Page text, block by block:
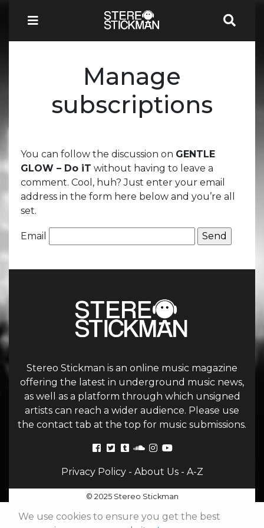
Manage
subscriptions
You can follow the discussion on GENTLE
GLOW – Do iT without having to leave a
comment. Cool, huh? Just enter your email
address in the form here below and you’re all
set.
Email
Stereo Stickman is an online music magazine
offering the latest in underground music news,
as well as a platform through which unsigned
artists can reach a wider audience. Please use
the contact tab at the top for music submissions.
Privacy Policy- About Us- A-Z
© 2025 Stereo Stickman
We use cookies to ensure you get the best